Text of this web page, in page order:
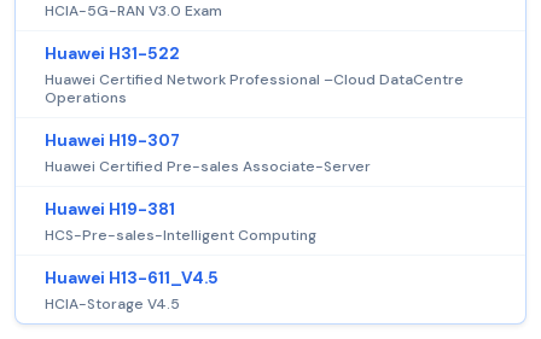
HCIA-5G-RAN V3.0 Exam
Huawei H31-522
Huawei Certified Network Professional –Cloud DataCentre
Operations
Huawei H19-307
Huawei Certified Pre-sales Associate-Server
Huawei H19-381
HCS-Pre-sales-Intelligent Computing
Huawei H13-611_V4.5
HCIA-Storage V4.5